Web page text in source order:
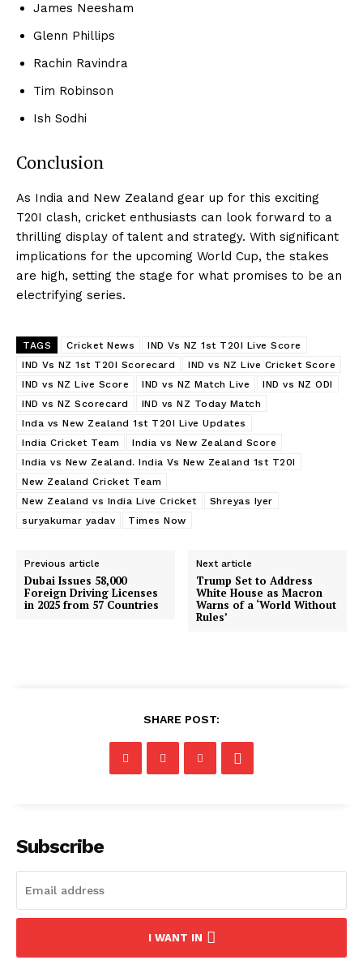
James Neesham
Glenn Phillips
Rachin Ravindra
Tim Robinson
Ish Sodhi
Conclusion
As India and New Zealand gear up for this exciting
T20I clash, cricket enthusiasts can look forward to a
thrilling display of talent and strategy. With significant
implications for the upcoming World Cup, the stakes
are high, setting the stage for what promises to be an
electrifying series.
TAGS Cricket News
IND Vs NZ 1st T20I Live Score
IND Vs NZ 1st T20I Scorecard
IND vs NZ Live Cricket Score
IND vs NZ Live Score
IND vs NZ Match Live
IND vs NZ ODI
IND vs NZ Scorecard
IND vs NZ Today Match
Inda vs New Zealand 1st T20I Live Updates
India Cricket Team
India vs New Zealand Score
India vs New Zealand. India Vs New Zealand 1st T20I
New Zealand Cricket Team
New Zealand vs India Live Cricket
Shreyas Iyer
suryakumar yadav
Times Now
Previous article
Dubai Issues 58,000
Foreign Driving Licenses
in 2025 from 57 Countries
Next article
Trump Set to Address
White House as Macron
Warns of a ‘World Without
Rules’
SHARE POST:
Subscribe
I WANT IN